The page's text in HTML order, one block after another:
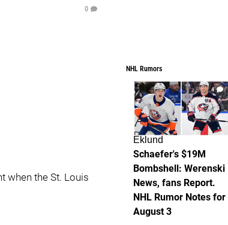
0
when the St. Louis
NHL Rumors
4
Eklund
Schaefer's $19M
Bombshell: Werenski
News, fans Report.
NHL Rumor Notes for
August 3